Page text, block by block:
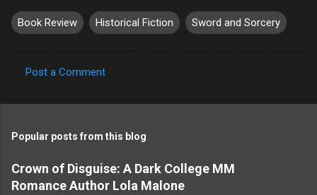
Book Review Historical Fiction Sword and Sorcery
o
m
e
n
Post a Comment
Popular posts from this blog
Crown of Disguise: A Dark College MM
Romance Author Lola Malone